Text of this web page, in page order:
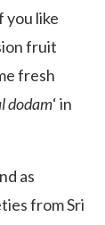
you like
fruit
fresh
dodam‘ in
as
from Sri